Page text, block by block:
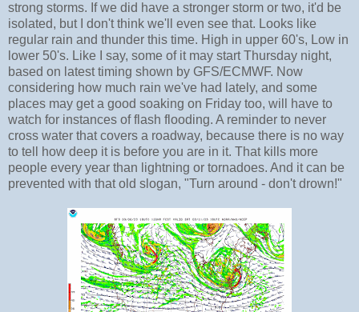
strong storms. If we did have a stronger storm or two, it'd be
isolated, but I don't think we'll even see that. Looks like
regular rain and thunder this time. High in upper 60's, Low in
lower 50's. Like I say, some of it may start Thursday night,
based on latest timing shown by GFS/ECMWF. Now
considering how much rain we've had lately, and some
places may get a good soaking on Friday too, will have to
watch for instances of flash flooding. A reminder to never
cross water that covers a roadway, because there is no way
to tell how deep it is before you are in it. That kills more
people every year than lightning or tornadoes. And it can be
prevented with that old slogan, "Turn around - don't drown!"